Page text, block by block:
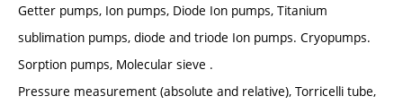
Getter pumps, Ion pumps, Diode Ion pumps, Titanium
sublimation pumps, diode and triode Ion pumps. Cryopumps.
Sorption pumps, Molecular sieve .
Pressure measurement (absolute and relative), Torricelli tube,